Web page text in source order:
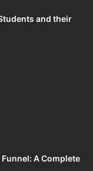
and their
A Complete